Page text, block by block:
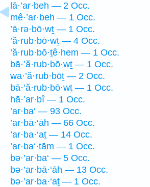
lā·’ar·beh — 2 Occ.
mê·’ar·beh — 1 Occ.
’ā·rə·bō·wṯ — 1 Occ.
’ă·rub·bō·wṯ — 4 Occ.
’ă·rub·bō·ṯê·hem — 1 Occ.
bā·’ă·rub·bō·wṯ — 1 Occ.
wa·’ă·rub·bōṯ — 2 Occ.
bā·’ă·rub·bō·wṯ — 1 Occ.
hā·’ar·bî — 1 Occ.
’ar·ba‘ — 93 Occ.
’ar·bā·‘āh — 66 Occ.
’ar·ba·‘aṯ — 14 Occ.
’ar·ba‘·tām — 1 Occ.
bə·’ar·ba‘ — 5 Occ.
bə·’ar·bā·‘āh — 13 Occ.
bə·’ar·ba·‘aṯ — 1 Occ.